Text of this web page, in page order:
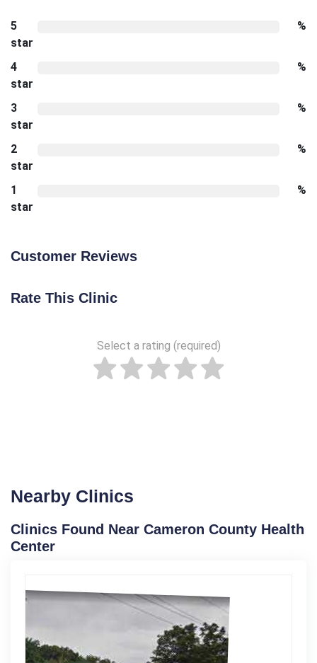
5
star
%
4
star
%
3
star
%
2
star
%
1
star
%
Customer Reviews
Rate This Clinic
Select a rating (required)
Nearby Clinics
Clinics Found Near Cameron County Health
Center